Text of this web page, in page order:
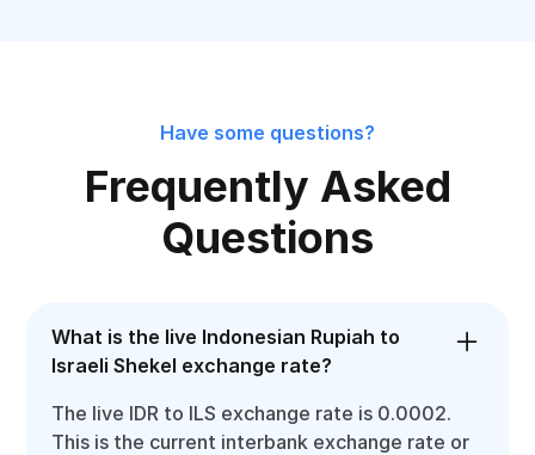
Have some questions?
Frequently Asked
Questions
What is the live Indonesian Rupiah to
Israeli Shekel exchange rate?
The live IDR to ILS exchange rate is 0.0002.
This is the current interbank exchange rate or